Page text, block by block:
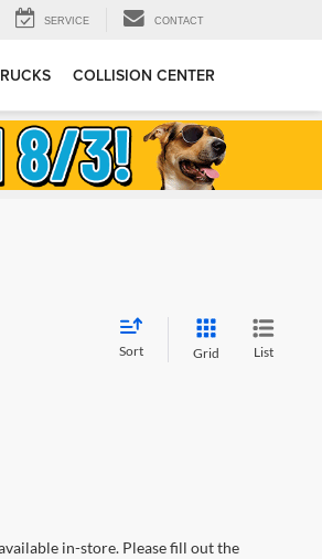
SERVICE CONTACT
COLLISION CENTER
Sort Grid List
in-store. Please fill out the